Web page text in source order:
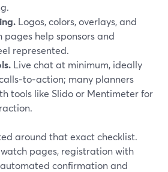
Logos, colors, overlays, and
help sponsors and
represented.
Live chat at minimum, ideally
many planners
tools like Slido or Mentimeter for
around that exact checklist.
pages, registration with
confirmation and